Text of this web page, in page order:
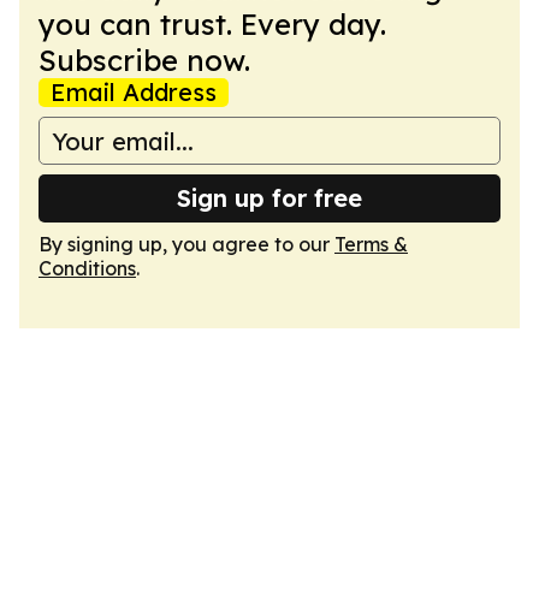
you can trust. Every day.
Subscribe now.
Email Address
Sign up for free
By signing up, you agree to our Terms &
Conditions.